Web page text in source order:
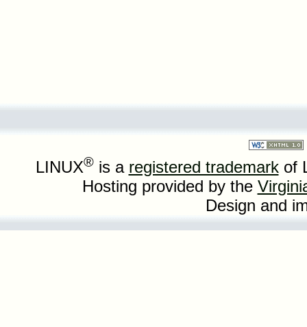
LINUX®is a registered trademarkof
Hosting provided by the
Design and